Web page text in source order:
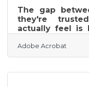
The gap
they're
actually feel is
revealed by
Business
highly
Adobe Acrobat